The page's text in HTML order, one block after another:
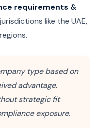
requirements &
like the UAE,
type based on
advantage.
strategic fit
exposure.